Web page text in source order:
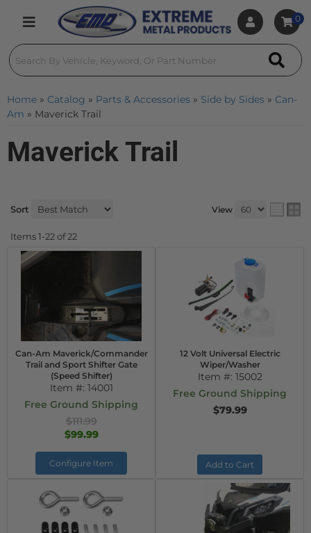
Toggle navigation
0
Home » Catalog » Parts & Accessories » Side by Sides » Can-
Am » Maverick Trail
Maverick Trail
Sort View
Items1-22of22
Can-Am Maverick/Commander
Trail and Sport Shifter Gate
(Speed Shifter)
Item #: 14001
Free Ground Shipping
$111.99
$99.99
Configure Item
12 Volt Universal Electric
Wiper/Washer
Item #: 15002
Free Ground Shipping
$79.99
Add to Cart